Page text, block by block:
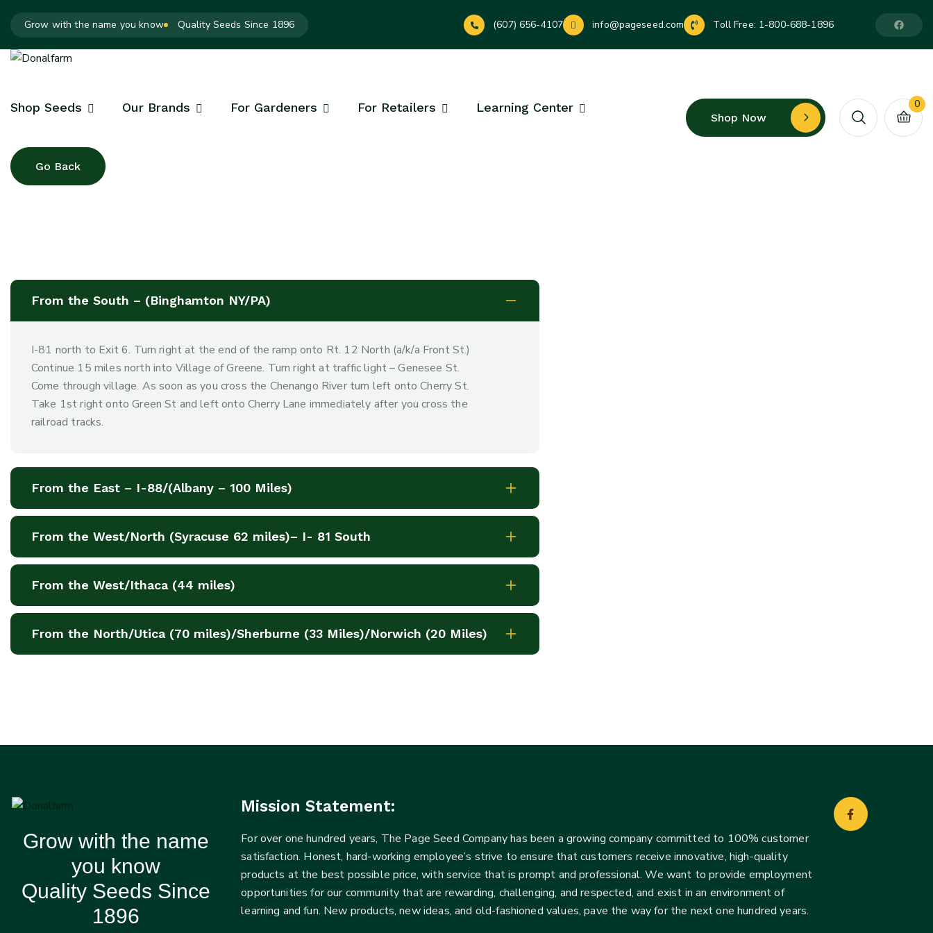
Grow with the name you know Quality Seeds Since 1896 (607) 656-4107 info@pageseed.com Toll Free: 1-800-688-1896
Shop Seeds Our Brands For Gardeners For Retailers Learning Center
Shop Now
0
From the South – (Binghamton NY/PA)
I-81 north to Exit 6. Turn right at the end of the ramp onto Rt. 12 North (a/k/a Front St.)
Continue 15 miles north into Village of Greene. Turn right at traffic light – Genesee St.
Come through village. As soon as you cross the Chenango River turn left onto Cherry St.
Take 1st right onto Green St and left onto Cherry Lane immediately after you cross the
railroad tracks.
From the East – I-88/(Albany – 100 Miles)
From the West/North (Syracuse 62 miles)– I- 81 South
From the West/Ithaca (44 miles)
From the North/Utica (70 miles)/Sherburne (33 Miles)/Norwich (20 Miles)
Grow with the name
you know
Quality Seeds Since
1896
Mission Statement:
For over one hundred years, The Page Seed Company has been a growing company committed to 100% customer
satisfaction. Honest, hard-working employee’s strive to ensure that customers receive innovative, high-quality
products at the best possible price, with service that is prompt and professional. We want to provide employment
opportunities for our community that are rewarding, challenging, and respected, and exist in an environment of
learning and fun. New products, new ideas, and old-fashioned values, pave the way for the next one hundred years.